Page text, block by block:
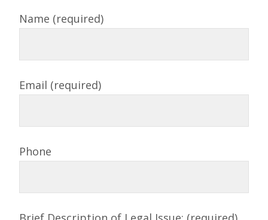
Name (required)
Email (required)
Phone